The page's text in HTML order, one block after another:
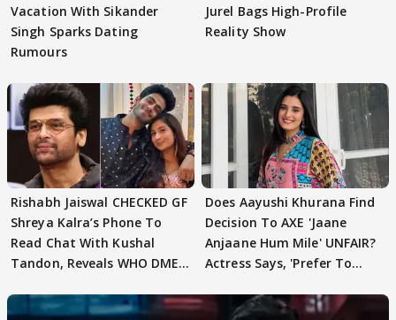
Vacation With Sikander
Singh Sparks Dating
Rumours
Jurel Bags High-Profile
Reality Show
Rishabh Jaiswal CHECKED GF
Shreya Kalra’s Phone To
Read Chat With Kushal
Tandon, Reveals WHO DMED
Does Aayushi Khurana Find
Decision To AXE 'Jaane
Anjaane Hum Mile' UNFAIR?
Actress Says, 'Prefer To